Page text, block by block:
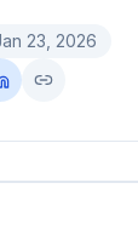
23, 2026